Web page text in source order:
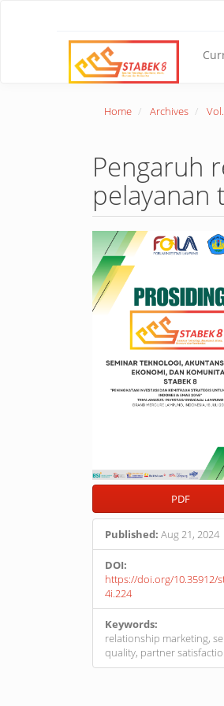
Home Archives
Pengaruh
pelayanan
Article
Sidebar
PDF
Published: Aug 21, 2024
DOI:
https://doi.org/10.35912/
4i.224
Keywords:
relationship marketing,
quality, partner